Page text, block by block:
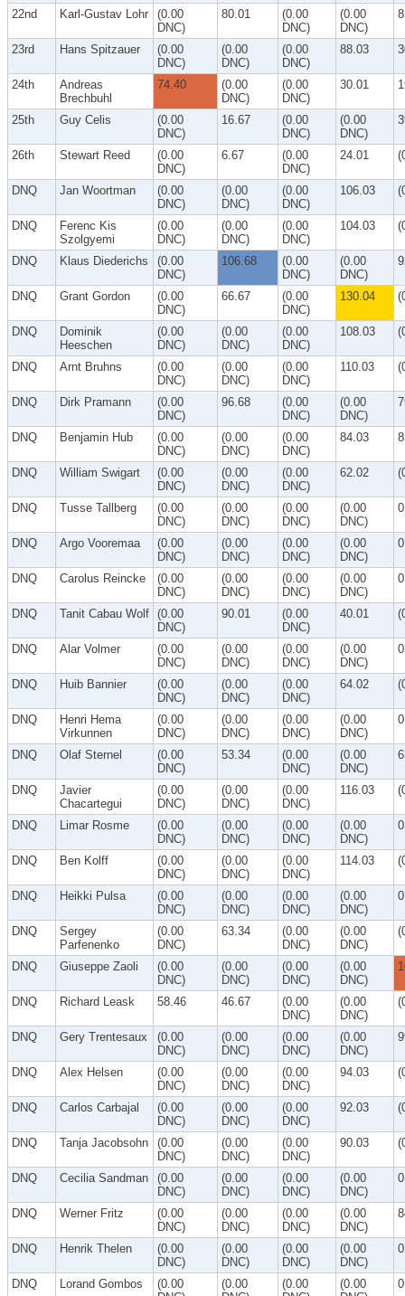
22nd Karl-Gustav Lohr
(0.00
DNC)
80.01
(0.00
DNC)
(0.00
DNC)
23rd Hans Spitzauer
(0.00
DNC)
(0.00
DNC)
(0.00
DNC)
88.03
24th
Andreas
Brechbuhl
74.40
(0.00
DNC)
(0.00
DNC)
30.01
25th Guy Celis
(0.00
DNC)
16.67
(0.00
DNC)
(0.00
DNC)
26th Stewart Reed
(0.00
DNC)
6.67
(0.00
DNC)
24.01
DNQ Jan Woortman
(0.00
DNC)
(0.00
DNC)
(0.00
DNC)
106.03
DNQ
Ferenc Kis
Szolgyemi
(0.00
DNC)
(0.00
DNC)
(0.00
DNC)
104.03
DNQ Klaus Diederichs
(0.00
DNC)
106.68
(0.00
DNC)
(0.00
DNC)
DNQ Grant Gordon
(0.00
DNC)
66.67
(0.00
DNC)
130.04
DNQ
Dominik
Heeschen
(0.00
DNC)
(0.00
DNC)
(0.00
DNC)
108.03
DNQ Arnt Bruhns
(0.00
DNC)
(0.00
DNC)
(0.00
DNC)
110.03
DNQ Dirk Pramann
(0.00
DNC)
96.68
(0.00
DNC)
(0.00
DNC)
DNQ Benjamin Hub
(0.00
DNC)
(0.00
DNC)
(0.00
DNC)
84.03
DNQ William Swigart
(0.00
DNC)
(0.00
DNC)
(0.00
DNC)
62.02
DNQ Tusse Tallberg
(0.00
DNC)
(0.00
DNC)
(0.00
DNC)
(0.00
DNC)
DNQ Argo Vooremaa
(0.00
DNC)
(0.00
DNC)
(0.00
DNC)
(0.00
DNC)
DNQ Carolus Reincke
(0.00
DNC)
(0.00
DNC)
(0.00
DNC)
(0.00
DNC)
DNQ Tanit Cabau Wolf (0.00
DNC)
90.01
(0.00
DNC)
40.01
DNQ Alar Volmer
(0.00
DNC)
(0.00
DNC)
(0.00
DNC)
(0.00
DNC)
DNQ Huib Bannier
(0.00
DNC)
(0.00
DNC)
(0.00
DNC)
64.02
DNQ
Henri Hema
Virkunnen
(0.00
DNC)
(0.00
DNC)
(0.00
DNC)
(0.00
DNC)
DNQ Olaf Sternel
(0.00
DNC)
53.34
(0.00
DNC)
(0.00
DNC)
DNQ
Javier
Chacartegui
(0.00
DNC)
(0.00
DNC)
(0.00
DNC)
116.03
DNQ Limar Rosme
(0.00
DNC)
(0.00
DNC)
(0.00
DNC)
(0.00
DNC)
DNQ Ben Kolff
(0.00
DNC)
(0.00
DNC)
(0.00
DNC)
114.03
DNQ Heikki Pulsa
(0.00
DNC)
(0.00
DNC)
(0.00
DNC)
(0.00
DNC)
DNQ
Sergey
Parfenenko
(0.00
DNC)
63.34
(0.00
DNC)
(0.00
DNC)
DNQ Giuseppe Zaoli
(0.00
DNC)
(0.00
DNC)
(0.00
DNC)
(0.00
DNC)
DNQ Richard Leask 58.46 46.67
(0.00
DNC)
(0.00
DNC)
DNQ Gery Trentesaux
(0.00
DNC)
(0.00
DNC)
(0.00
DNC)
(0.00
DNC)
DNQ Alex Helsen
(0.00
DNC)
(0.00
DNC)
(0.00
DNC)
94.03
DNQ Carlos Carbajal
(0.00
DNC)
(0.00
DNC)
(0.00
DNC)
92.03
DNQ Tanja Jacobsohn
(0.00
DNC)
(0.00
DNC)
(0.00
DNC)
90.03
DNQ Cecilia Sandman
(0.00
DNC)
(0.00
DNC)
(0.00
DNC)
(0.00
DNC)
DNQ Werner Fritz
(0.00
DNC)
(0.00
DNC)
(0.00
DNC)
(0.00
DNC)
DNQ Henrik Thelen
(0.00
DNC)
(0.00
DNC)
(0.00
DNC)
(0.00
DNC)
DNQ Lorand Gombos
(0.00
(0.00
(0.00
(0.00